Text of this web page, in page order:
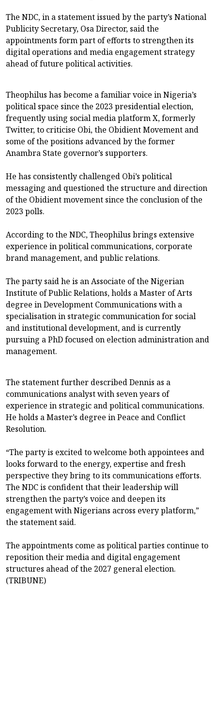
The NDC, in a statement issued by the party’s National
Publicity Secretary, Osa Director, said the
appointments form part of efforts to strengthen its
digital operations and media engagement strategy
ahead of future political activities.
Theophilus has become a familiar voice in Nigeria’s
political space since the 2023 presidential election,
frequently using social media platform X, formerly
Twitter, to criticise Obi, the Obidient Movement and
some of the positions advanced by the former
Anambra State governor’s supporters.
He has consistently challenged Obi’s political
messaging and questioned the structure and direction
of the Obidient movement since the conclusion of the
2023 polls.
According to the NDC, Theophilus brings extensive
experience in political communications, corporate
brand management, and public relations.
The party said he is an Associate of the Nigerian
Institute of Public Relations, holds a Master of Arts
degree in Development Communications with a
specialisation in strategic communication for social
and institutional development, and is currently
pursuing a PhD focused on election administration and
management.
The statement further described Dennis as a
communications analyst with seven years of
experience in strategic and political communications.
He holds a Master’s degree in Peace and Conflict
Resolution.
“The party is excited to welcome both appointees and
looks forward to the energy, expertise and fresh
perspective they bring to its communications efforts.
The NDC is confident that their leadership will
strengthen the party’s voice and deepen its
engagement with Nigerians across every platform,”
the statement said.
The appointments come as political parties continue to
reposition their media and digital engagement
structures ahead of the 2027 general election.
(TRIBUNE)